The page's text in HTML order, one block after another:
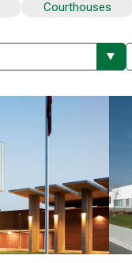
Courthouses